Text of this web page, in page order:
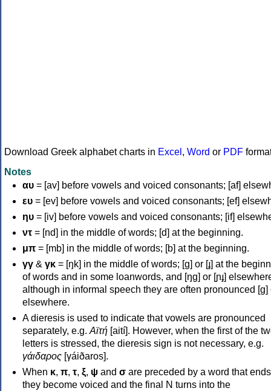
Download Greek alphabet charts in Excel , Word or PDF
Notes
αυ = [av] before vowels and voiced consonants; [af]
ευ = [ev] before vowels and voiced consonants; [ef]
ηυ = [iv] before vowels and voiced consonants; [if]
ντ = [nd] in the middle of words; [d] at the beginning.
μπ = [mb] in the middle of words; [b] at the beginning.
γγ & γκ = [ŋk] in the middle of words; [ɡ] or [ɟ] at the
of words and in some loanwords, and [ŋɡ] or [ɲɟ]
although in informal speech they are often pronounced [ɡ]
elsewhere.
A dieresis is used to indicate that vowels are pronounced
separately, e.g. Αϊτή [aití]. However, when the first of the
letters is stressed, the dieresis sign is not necessary, e.g.
γάιδαρος [γáiðaros].
When κ, π, τ, ξ, ψ and σ are preceded by a word that
they become voiced and the final N turns into the